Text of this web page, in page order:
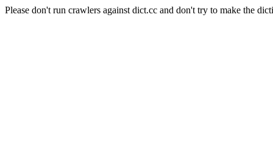
Please don't run crawlers against dict.cc and don't try to make the